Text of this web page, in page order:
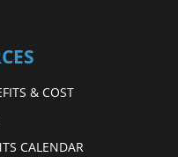
& COST
CALENDAR